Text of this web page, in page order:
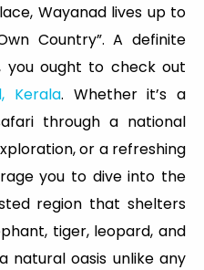
Wayanad lives up to
Country”. A definite
you ought to check out
Kerala. Whether it’s a
through a national
or a refreshing
you to dive into the
region that shelters
tiger, leopard, and
oasis unlike any